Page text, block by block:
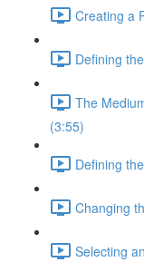
Creating a
Defining
The
(3:55)
Defining
Changing
Selecting